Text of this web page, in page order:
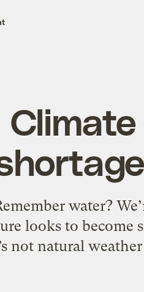
water?
looks to become
not natural